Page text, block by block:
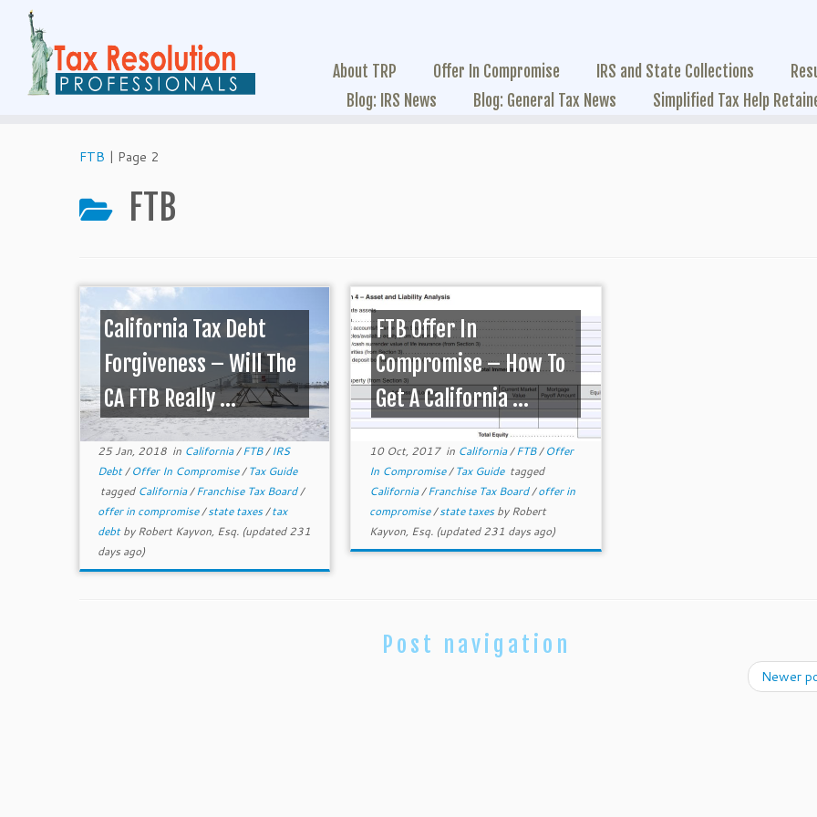
About TRP Offer In Compromise IRS and State Collections
Blog: IRS News
Blog: General Tax News Simplified Tax Help
FTB | Page 2
FTB
California Tax Debt
Forgiveness – Will The
CA FTB Really ...
25 Jan, 2018 in California/FTB/IRS
Debt/Offer In Compromise/Tax Guide
tagged California/Franchise Tax Board/
offer in compromise/state taxes/tax
debtbyRobert Kayvon, Esq. (updated 231
days ago)
FTB Offer In
Compromise – How To
Get A California ...
10 Oct, 2017in California/FTB/Offer
In Compromise/Tax Guide tagged
California/Franchise Tax Board/offer in
compromise/state taxesbyRobert
Kayvon, Esq.(updated 231 days ago)
Post navigation
Newer